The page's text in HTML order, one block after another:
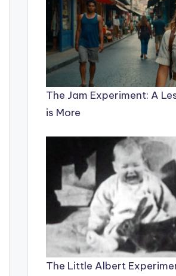
The Jam Experiment: A
is More
The Little Albert